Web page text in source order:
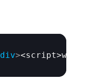
div><script>window